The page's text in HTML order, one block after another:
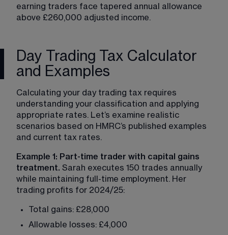
earning traders face tapered annual allowance
above £260,000 adjusted income.
Day Trading Tax Calculator
and Examples
Calculating your day trading tax requires
understanding your classification and applying
appropriate rates. Let’s examine realistic
scenarios based on HMRC’s published examples
and current tax rates.
Example 1: Part-time trader with capital gains
treatment. Sarah executes 150 trades annually
while maintaining full-time employment. Her
trading profits for 2024/25:
Total gains: £28,000
Allowable losses: £4,000